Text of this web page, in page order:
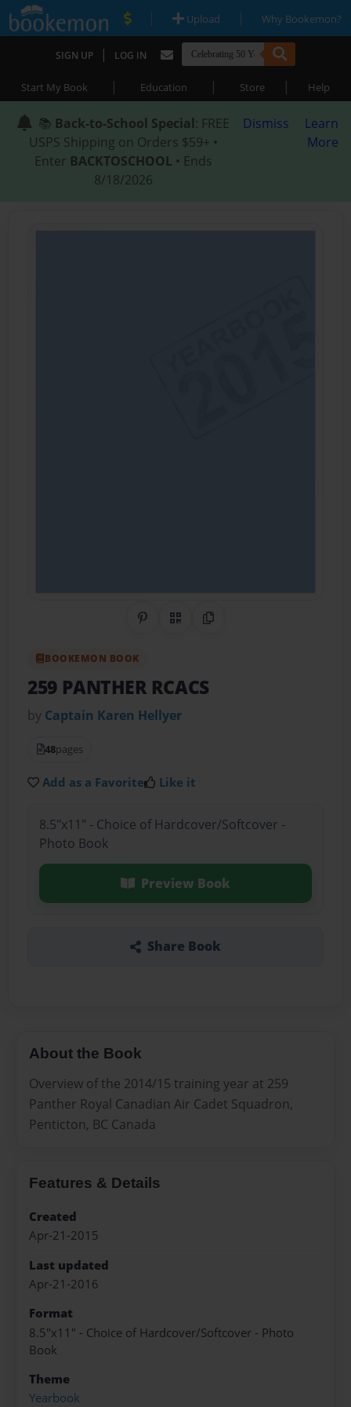
| Upload | Why Bookemon?
SIGN UP | LOG IN
Start My Book | Education | Store | Help
📚 Back-to-School Special: FREE
USPS Shipping on Orders $59+ •
Enter BACKTOSCHOOL • Ends
8/18/2026
Dismiss
Learn
More
Share on Pinterest
QR CodeCopy Link
BOOKEMON BOOK
259 PANTHER RCACS
by Captain Karen Hellyer
48pages
Add as a Favorite Like it
8.5"x11" - Choice of Hardcover/Softcover -
Photo Book
Preview Book
Share Book
About the Book
Overview of the 2014/15 training year at 259
Panther Royal Canadian Air Cadet Squadron,
Penticton, BC Canada
Features & Details
Created
Apr-21-2015
Last updated
Apr-21-2016
Format
8.5"x11" - Choice of Hardcover/Softcover - Photo
Book
Theme
Yearbook